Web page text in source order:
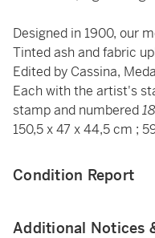
Designed in 1900, our
Tinted ash and fabric
Edited by Cassina,
Each with the artist's
stamp and numbered
150,5 x 47 x 44,5 cm ;
Condition Report
Additional Notices